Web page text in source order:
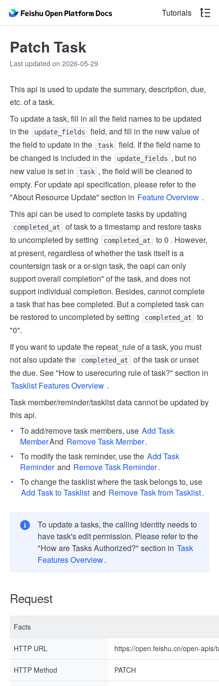
Tutorials
Patch Task
Last updated on 2026-05-29
This api is used to update the summary, description, due,
etc. of a task.
To update a task, fill in all the field names to be updated
in the
update_fields
field, and fill in the new value of
the field to update in the
task
field. If the field name to
be changed is included in the
update_fields , but no
new value is set in
task , the field will be cleaned to
empty. For update api specification, please refer to the
"About Resource Update" section in Feature Overview .
This api can be used to complete tasks by updating
completed_at
of task to a timestamp and restore tasks
to uncompleted by setting
completed_at
to 0 . However,
at present, regardless of whether the task itself is a
countersign task or a or-sign task, the oapi can only
support overall completion" of the task, and does not
support individual completion. Besides, cannot complete
a task that has bee completed. But a completed task can
be restored to uncompleted by setting
completed_at
to
"0".
If you want to update the repeat_rule of a task, you must
not also update the
completed_at
of the task or unset
the due. See "How to userecuring rule of task?" section in
Tasklist Features Overview .
Task member/reminder/tasklist data cannot be updated by
this api.
To add/remove task members, use Add Task
MemberAnd Remove Task Member.
To modify the task reminder, use the Add Task
Reminder and Remove Task Reminder.
To change the tasklist where the task belongs to, use
Add Task to Tasklist and Remove Task from Tasklist.
To update a tasks, the calling identity needs to
have task's edit permission. Please refer to the
"How are Tasks Authorized?" section in Task
Features Overview.
Request
Facts
HTTP URL https://open.feishu.cn/open-apis/
HTTP Method PATCH